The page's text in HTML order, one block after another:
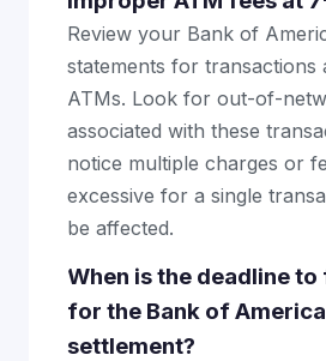
Review your Bank of
statements for transactions
ATMs. Look for out-of-
associated with these
notice multiple charges or
excessive for a single
be affected.
When is the deadline
for the Bank of
settlement?